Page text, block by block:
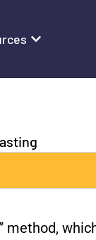
method,